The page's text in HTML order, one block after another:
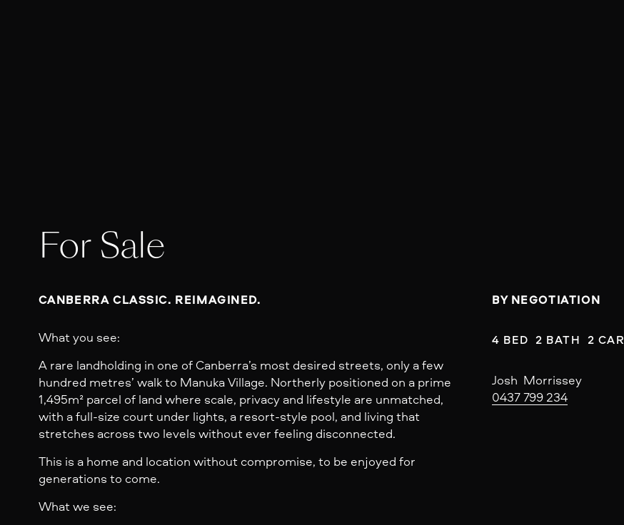
For Sale
CANBERRA CLASSIC. REIMAGINED.
What you see:
A rare landholding in one of Canberra’s most desired streets, only a few
hundred metres’ walk to Manuka Village. Northerly positioned on a prime
1,495m² parcel of land where scale, privacy and lifestyle are unmatched,
with a full-size court under lights, a resort-style pool, and living that
stretches across two levels without ever feeling disconnected.
This is a home and location without compromise, to be enjoyed for
generations to come.
What we see:
BY NEGOTIATION
4 BED  2 BATH  2 CAR
Josh  Morrissey
0437 799 234